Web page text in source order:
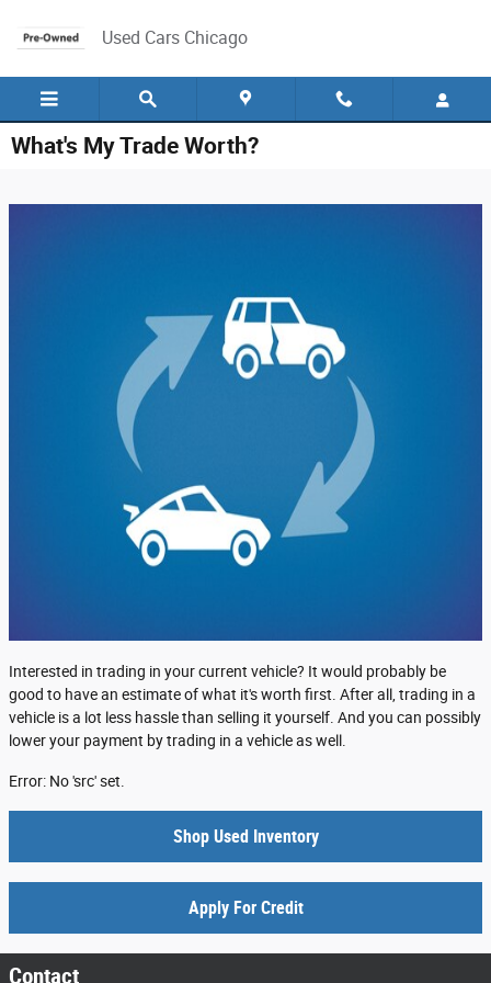
Used Cars Chicago
What's My Trade Worth?
Interested in trading in your current vehicle? It would probably be
good to have an estimate of what it's worth first. After all, trading in a
vehicle is a lot less hassle than selling it yourself. And you can possibly
lower your payment by trading in a vehicle as well.
Error: No 'src' set.
Shop Used Inventory
Apply For Credit
Contact